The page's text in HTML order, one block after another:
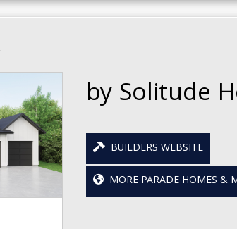
by Solitude
BUILDERS WEBSITE
MORE PARADE HOMES &